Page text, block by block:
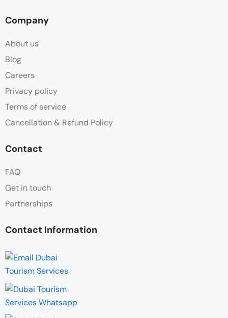
Company
About us
Blog
Careers
Privacy policy
Terms of service
Cancellation & Refund Policy
Contact
FAQ
Get in touch
Partnerships
Contact Information